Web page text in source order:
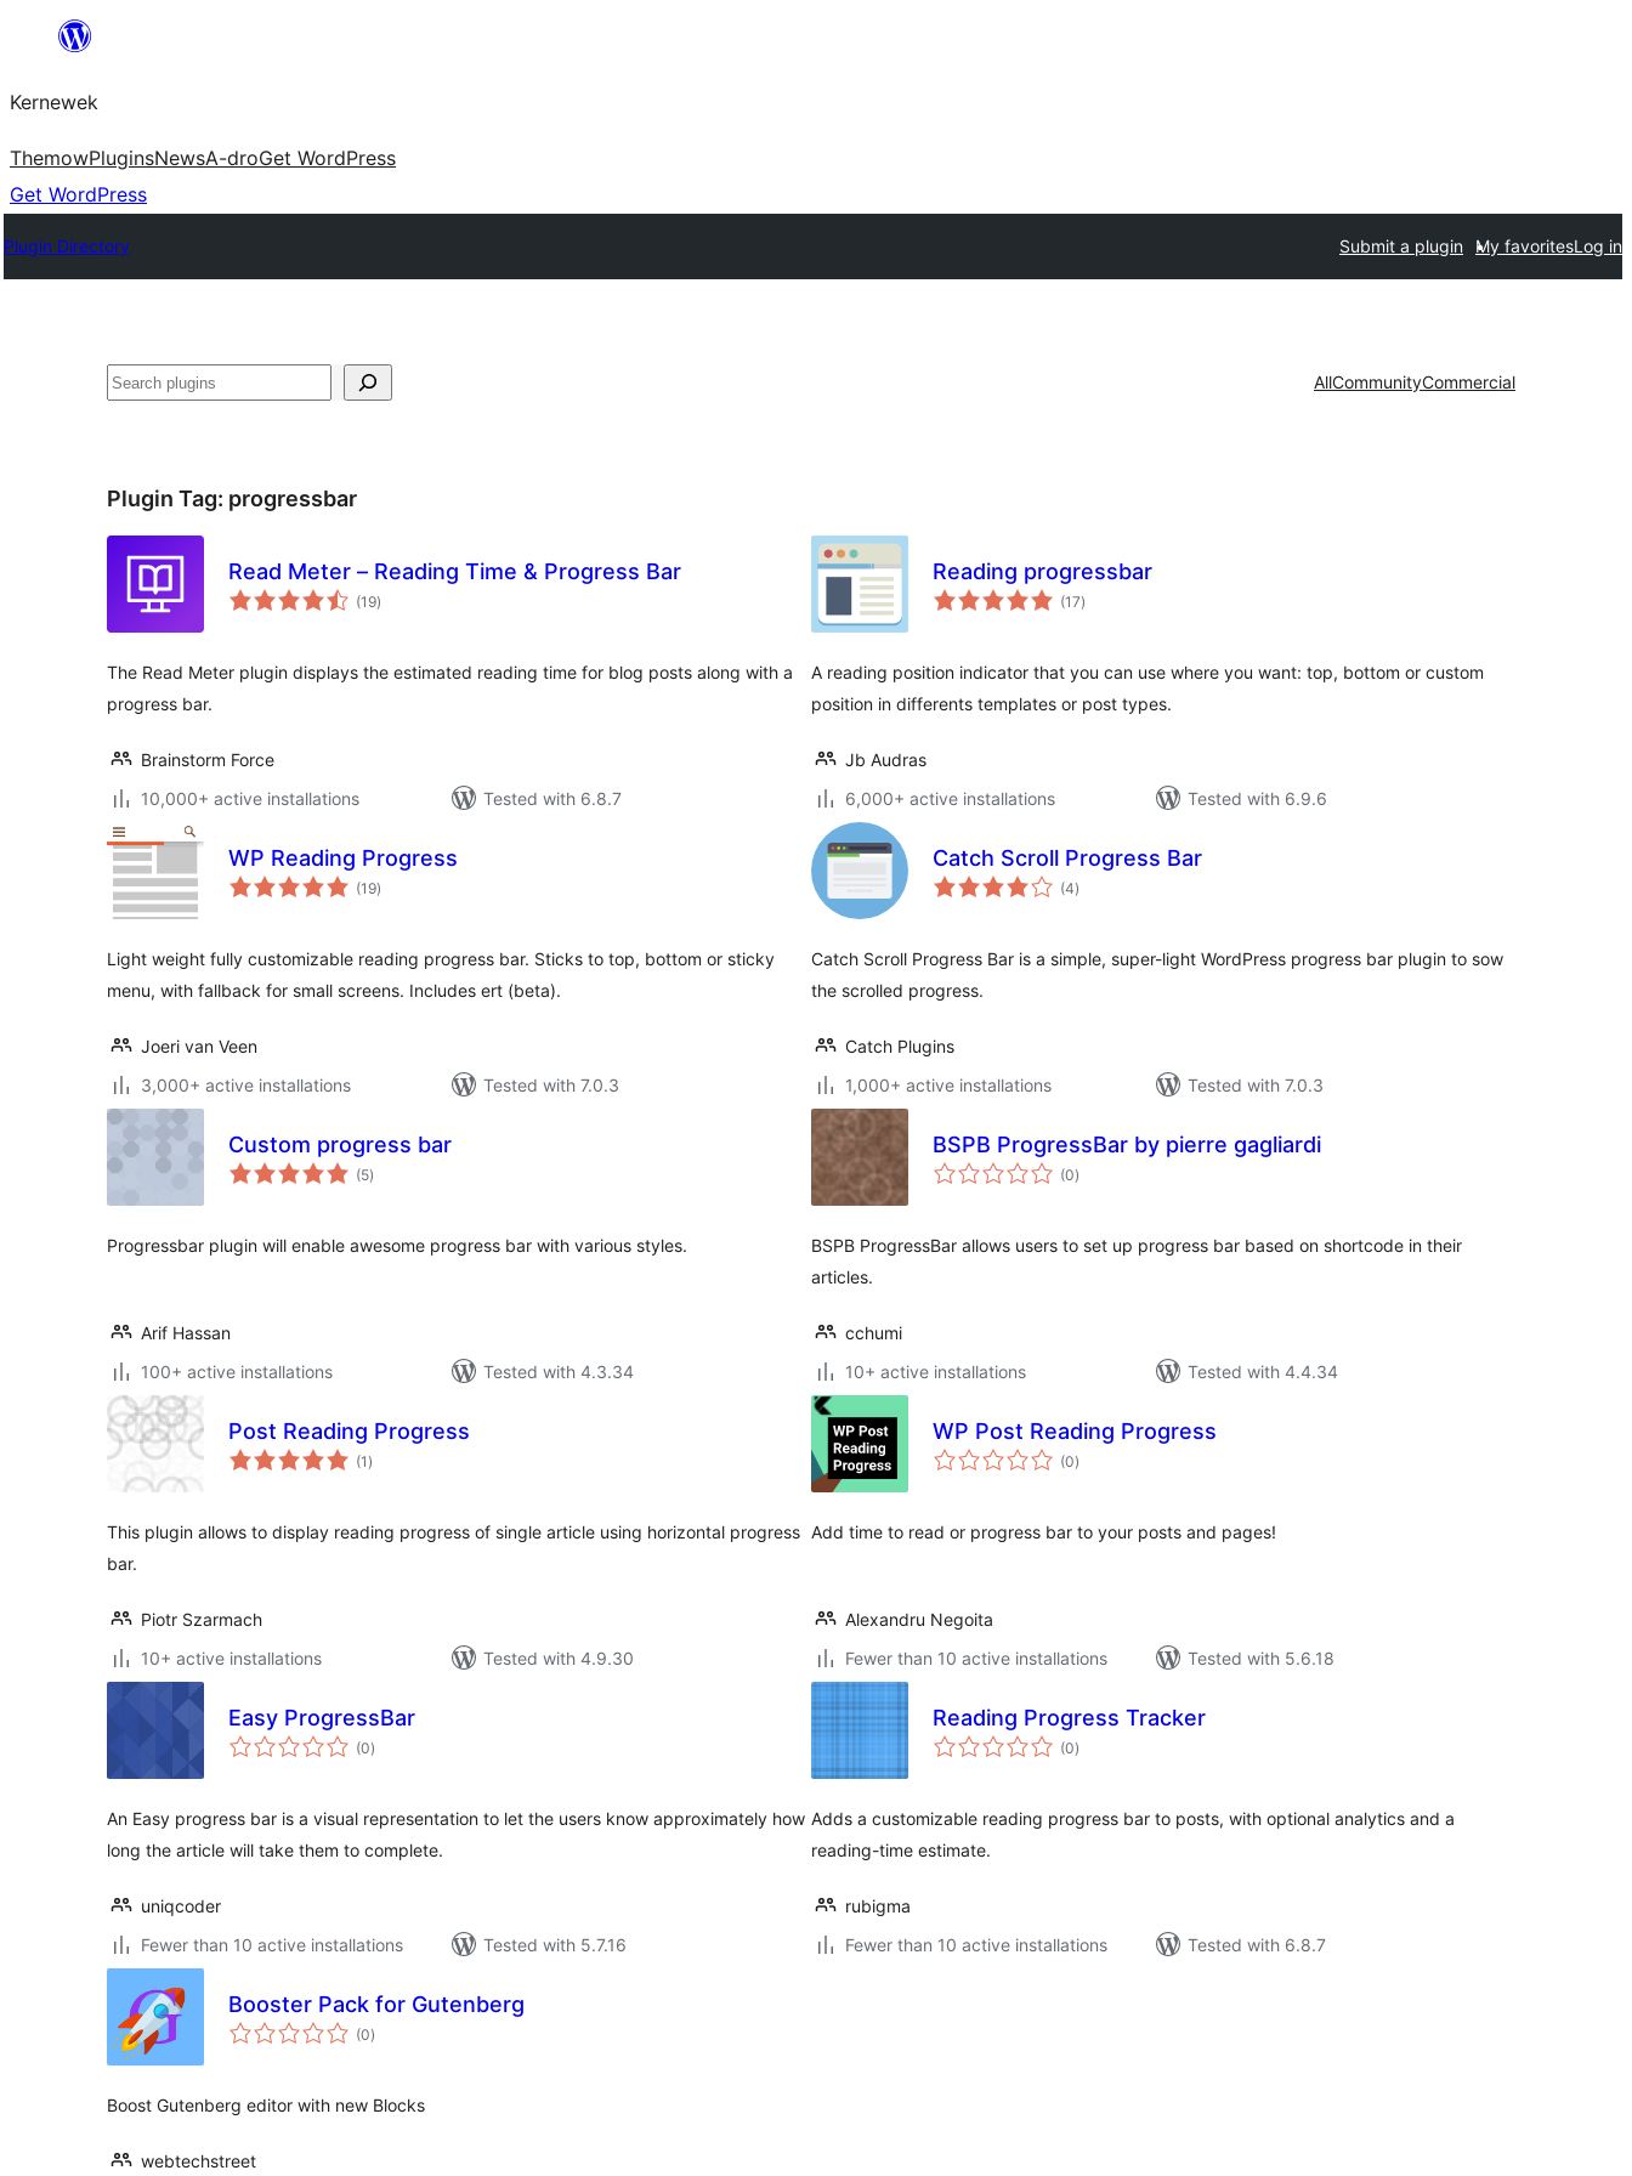
content
Kernewek
ThemowPluginsNewsA-droGet WordPress
Get WordPress
Plugin Directory Submit a plugin My favoritesLog in
Hwilas AllCommunityCommercial
Plugin Tag: progressbar
Read Meter – Reading Time & Progress Bar
(19total
ratings
)
The Read Meter plugin displays the estimated reading time for blog posts along with a
progress bar.
Brainstorm Force
10,000+ active installations
Tested with 6.8.7
Reading progressbar
(17total
ratings
)
A reading position indicator that you can use where you want: top, bottom or custom
position in differents templates or post types.
Jb Audras
6,000+ active installations
Tested with 6.9.6
WP Reading Progress
(19total
ratings
)
Light weight fully customizable reading progress bar. Sticks to top, bottom or sticky
menu, with fallback for small screens. Includes ert (beta).
Joeri van Veen
3,000+ active installations
Tested with 7.0.3
Catch Scroll Progress Bar
(4total
ratings
)
Catch Scroll Progress Bar is a simple, super-light WordPress progress bar plugin to sow
the scrolled progress.
Catch Plugins
1,000+ active installations
Tested with 7.0.3
Custom progress bar
(5total
ratings
)
Progressbar plugin will enable awesome progress bar with various styles.
Arif Hassan
100+ active installations
Tested with 4.3.34
BSPB ProgressBar by pierre gagliardi
(0total
ratings
)
BSPB ProgressBar allows users to set up progress bar based on shortcode in their
articles.
cchumi
10+ active installations
Tested with 4.4.34
Post Reading Progress
(1 total
ratings
)
This plugin allows to display reading progress of single article using horizontal progress
bar.
Piotr Szarmach
10+ active installations
Tested with 4.9.30
WP Post Reading Progress
(0total
ratings
)
Add time to read or progress bar to your posts and pages!
Alexandru Negoita
Fewer than 10 active installations
Tested with 5.6.18
Easy ProgressBar
(0total
ratings
)
An Easy progress bar is a visual representation to let the users know approximately how
long the article will take them to complete.
uniqcoder
Fewer than 10 active installations
Tested with 5.7.16
Reading Progress Tracker
(0total
ratings
)
Adds a customizable reading progress bar to posts, with optional analytics and a
reading-time estimate.
rubigma
Fewer than 10 active installations
Tested with 6.8.7
Booster Pack for Gutenberg
(0total
ratings
)
Boost Gutenberg editor with new Blocks
webtechstreet